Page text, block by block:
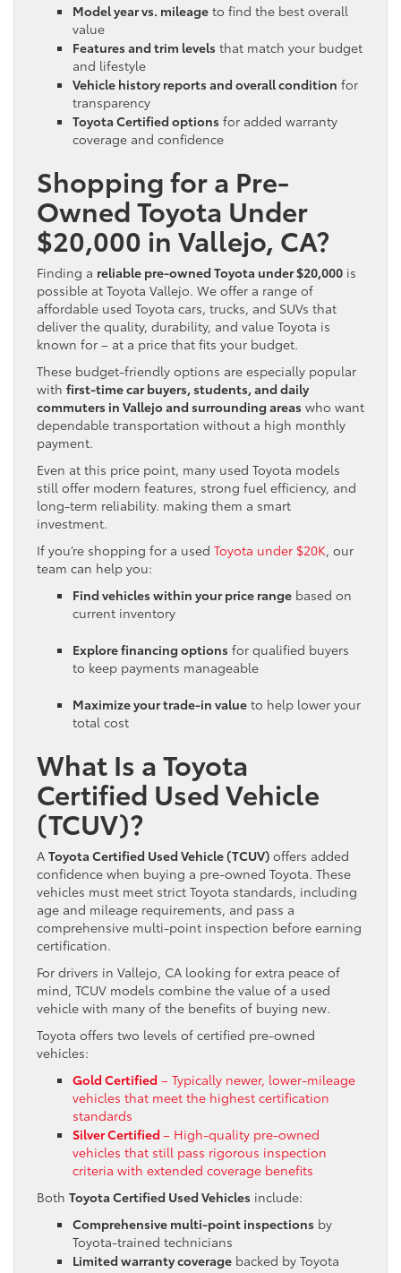
Model year vs. mileage to find the best overall
value
Features and trim levels that match your budget
and lifestyle
Vehicle history reports and overall condition for
transparency
Toyota Certified options for added warranty
coverage and confidence
Shopping for a Pre-
Owned Toyota Under
$20,000 in Vallejo, CA?
Finding a reliable pre-owned Toyota under $20,000 is
possible at Toyota Vallejo. We offer a range of
affordable used Toyota cars, trucks, and SUVs that
deliver the quality, durability, and value Toyota is
known for – at a price that fits your budget.
These budget-friendly options are especially popular
with first-time car buyers, students, and daily
commuters in Vallejo and surrounding areas who want
dependable transportation without a high monthly
payment.
Even at this price point, many used Toyota models
still offer modern features, strong fuel efficiency, and
long-term reliability. making them a smart
investment.
If you’re shopping for a used Toyota under $20K, our
team can help you:
Find vehicles within your price range based on
current inventory
Explore financing options for qualified buyers
to keep payments manageable
Maximize your trade-in value to help lower your
total cost
What Is a Toyota
Certified Used Vehicle
(TCUV)?
A Toyota Certified Used Vehicle (TCUV) offers added
confidence when buying a pre-owned Toyota. These
vehicles must meet strict Toyota standards, including
age and mileage requirements, and pass a
comprehensive multi-point inspection before earning
certification.
For drivers in Vallejo, CA looking for extra peace of
mind, TCUV models combine the value of a used
vehicle with many of the benefits of buying new.
Toyota offers two levels of certified pre-owned
vehicles:
Gold Certified – Typically newer, lower-mileage
vehicles that meet the highest certification
standards
Silver Certified – High-quality pre-owned
vehicles that still pass rigorous inspection
criteria with extended coverage benefits
Both Toyota Certified Used Vehicles include:
Comprehensive multi-point inspections by
Toyota-trained technicians
Limited warranty coverage backed by Toyota